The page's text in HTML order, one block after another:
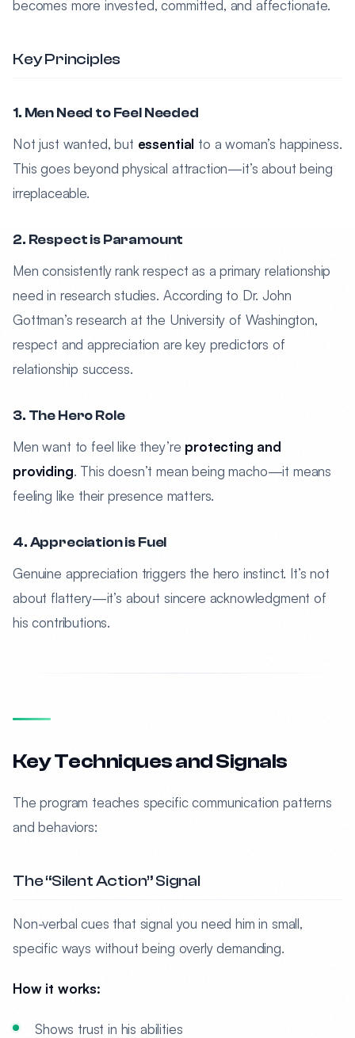
becomes more invested, committed, and affectionate.
Key Principles
1. Men Need to Feel Needed
Not just wanted, but essential to a woman’s happiness.
This goes beyond physical attraction—it’s about being
irreplaceable.
2. Respect is Paramount
Men consistently rank respect as a primary relationship
need in research studies. According to Dr. John
Gottman’s research at the University of Washington,
respect and appreciation are key predictors of
relationship success.
3. The Hero Role
Men want to feel like they’re protecting and
providing. This doesn’t mean being macho—it means
feeling like their presence matters.
4. Appreciation is Fuel
Genuine appreciation triggers the hero instinct. It’s not
about flattery—it’s about sincere acknowledgment of
his contributions.
Key Techniques and Signals
The program teaches specific communication patterns
and behaviors:
The “Silent Action” Signal
Non-verbal cues that signal you need him in small,
specific ways without being overly demanding.
How it works:
Shows trust in his abilities